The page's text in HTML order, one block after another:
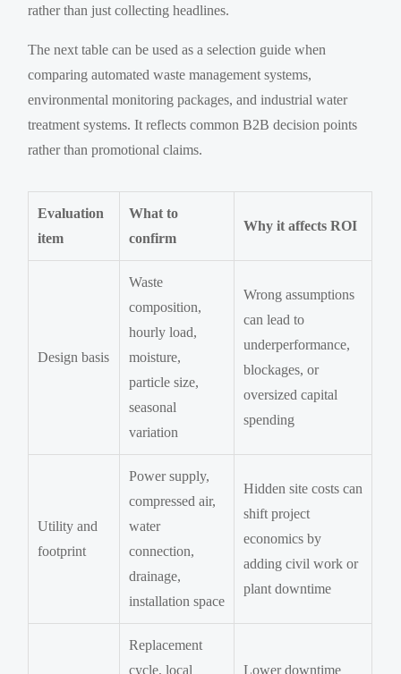
rather than just collecting headlines.
The next table can be used as a selection guide when
comparing automated waste management systems,
environmental monitoring packages, and industrial water
treatment systems. It reflects common B2B decision points
rather than promotional claims.
Evaluation
item
What to
confirm
Why it affects ROI
Design basis
Waste
composition,
hourly load,
moisture,
particle size,
seasonal
variation
Wrong assumptions
can lead to
underperformance,
blockages, or
oversized capital
spending
Utility and
footprint
Power supply,
compressed air,
water
connection,
drainage,
installation space
Hidden site costs can
shift project
economics by
adding civil work or
plant downtime
Replacement
cycle, local
Lower downtime